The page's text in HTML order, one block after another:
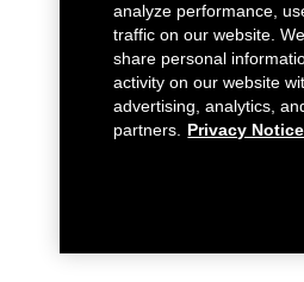
analyze performance,
traffic on our website.
share personal
activity on our website
advertising, analytics,
partners.
Privacy